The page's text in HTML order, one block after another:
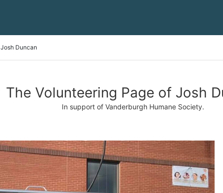
Josh Duncan
The Volunteering Page of Josh
In support of Vanderburgh Humane Society.